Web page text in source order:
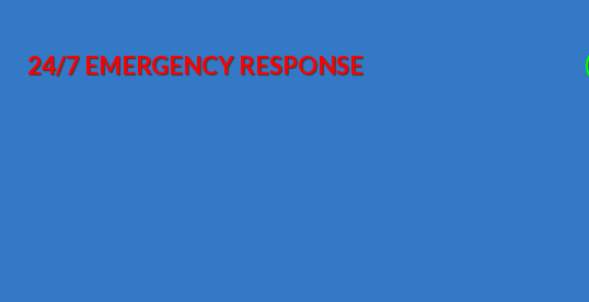
24/7 EMERGENCY RESPONSE